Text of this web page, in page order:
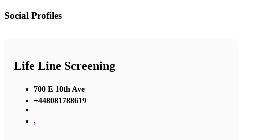
Social Profiles
Life Line Screening
700 E 10th Ave
+448081788619
,